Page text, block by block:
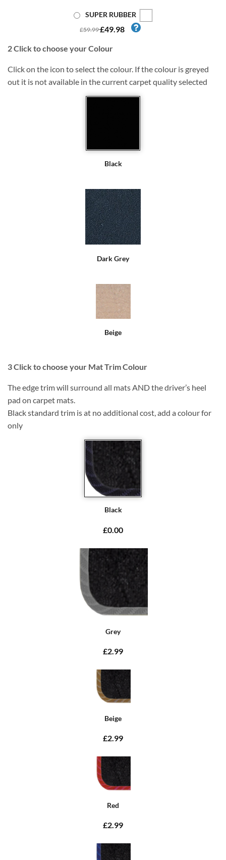
SUPER RUBBER
£59.99£49.98
2Click to choose your Colour
Click on the icon to select the colour. If the colour is greyed
out it is not available in the current carpet quality selected
Black
Dark Grey
Beige
3Click to choose your Mat Trim Colour
The edge trim will surround all mats AND the driver’s heel
pad on carpet mats.
Black standard trim is at no additional cost, add a colour for
only
Black
£0.00
Grey
£2.99
Beige
£2.99
Red
£2.99